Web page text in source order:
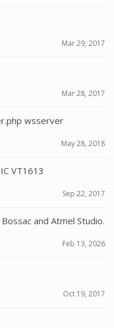
Mar 29, 2017
Mar 28, 2017
wsserver
May 28, 2018
VT1613
Sep 22, 2017
and Atmel Studio.
Feb 13, 2026
Oct 19, 2017